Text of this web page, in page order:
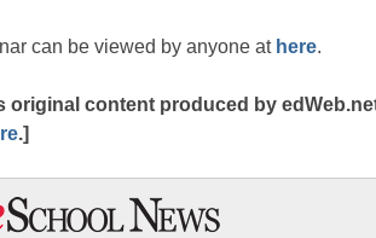
can be viewed by anyone at here.
original content produced by
.]